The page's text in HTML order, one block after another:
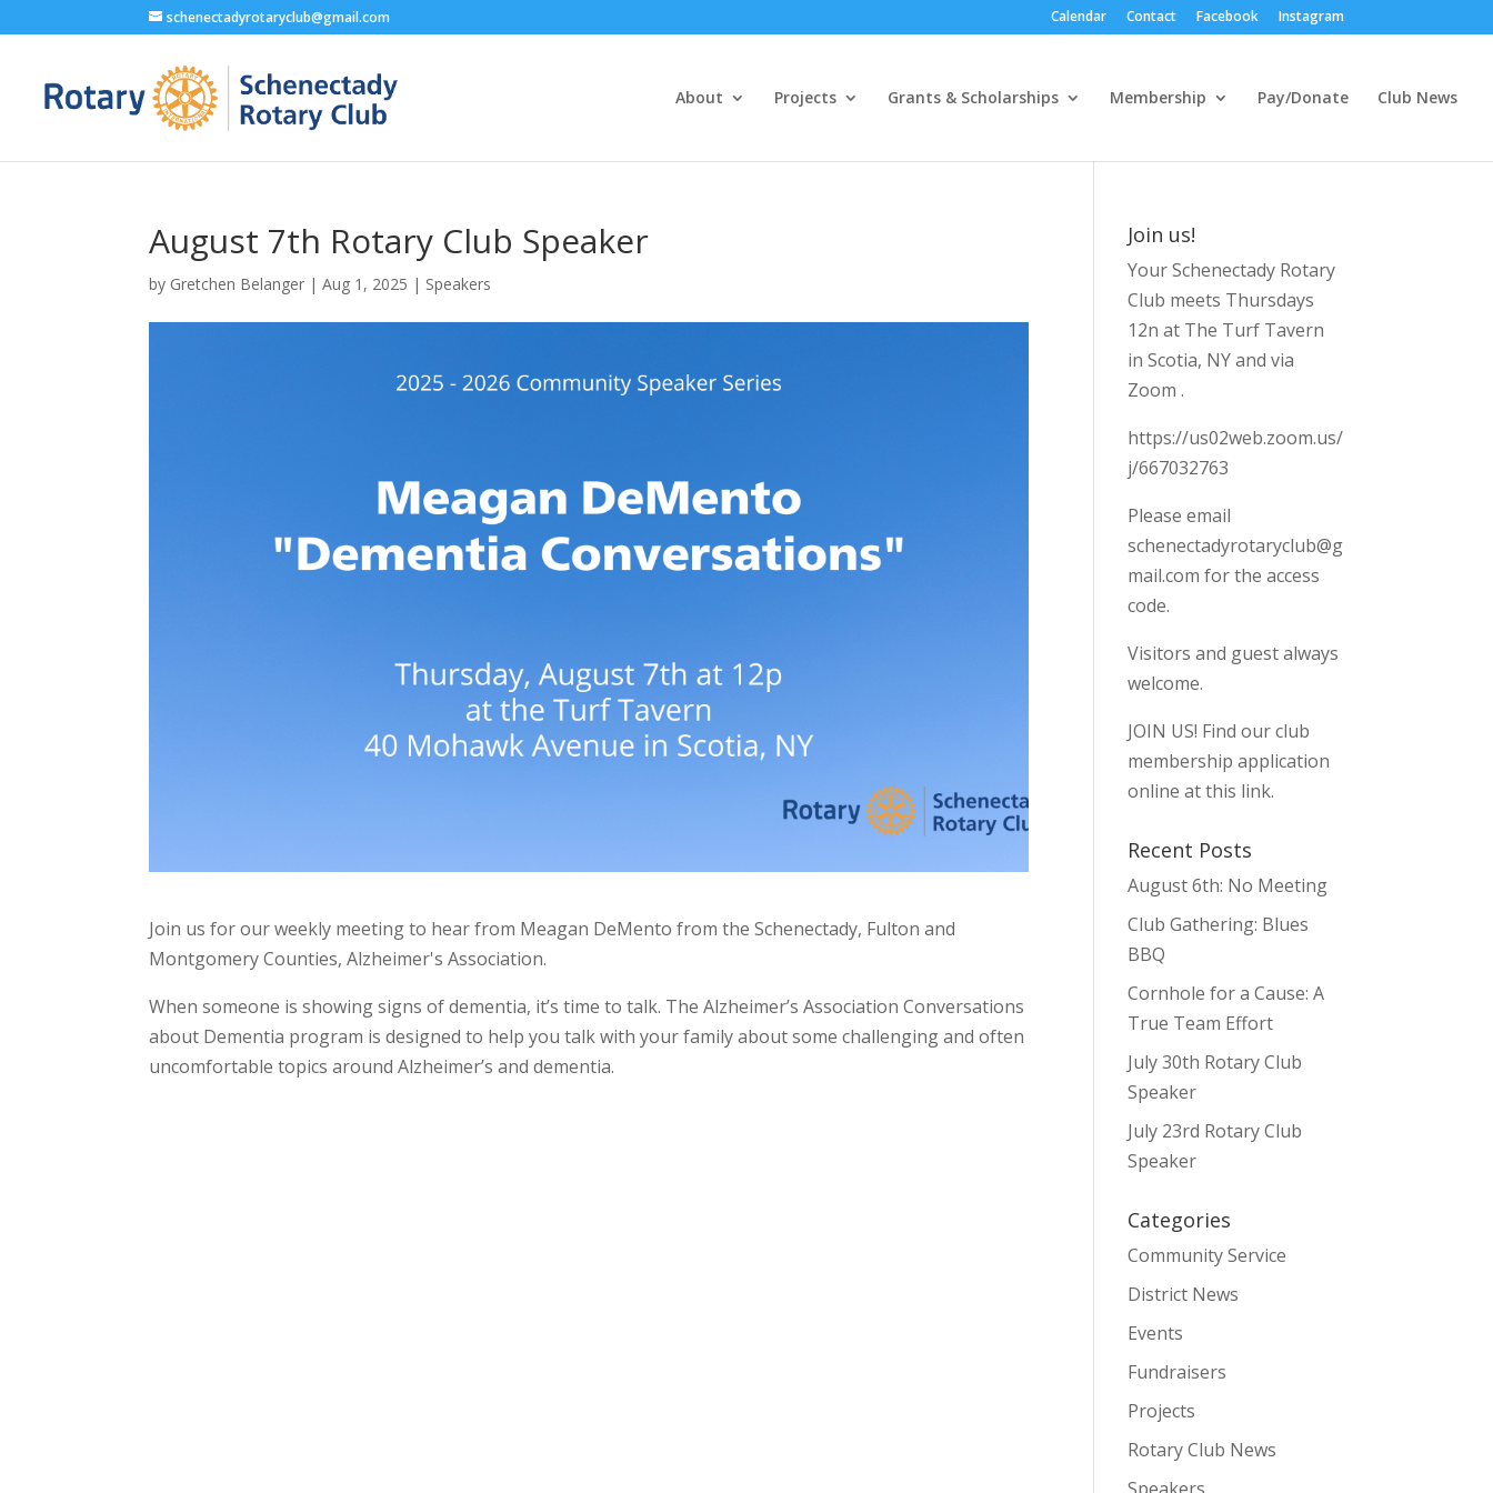
schenectadyrotaryclub@gmail.com Calendar Contact Facebook Instagram
About Projects Grants & Scholarships Membership Pay/Donate Club News
August 7th Rotary Club Speaker
by Gretchen Belanger |Aug 1, 2025 | Speakers
Join us for our weekly meeting to hear from Meagan DeMento from the Schenectady, Fulton and
Montgomery Counties, Alzheimer's Association.
When someone is showing signs of dementia, it’s time to talk. The Alzheimer’s Association Conversations
about Dementia program is designed to help you talk with your family about some challenging and often
uncomfortable topics around Alzheimer’s and dementia.
Join us!
Your Schenectady Rotary
Club meets Thursdays
12n at The Turf Tavern
in Scotia, NY and via
Zoom .
https://us02web.zoom.us/
j/667032763
Please email
schenectadyrotaryclub@g
mail.com for the access
code.
Visitors and guest always
welcome.
JOIN US! Find our club
membership application
online at this link.
Recent Posts
August 6th: No Meeting
Club Gathering: Blues
BBQ
Cornhole for a Cause: A
True Team Effort
July 30th Rotary Club
Speaker
July 23rd Rotary Club
Speaker
Categories
Community Service
District News
Events
Fundraisers
Projects
Rotary Club News